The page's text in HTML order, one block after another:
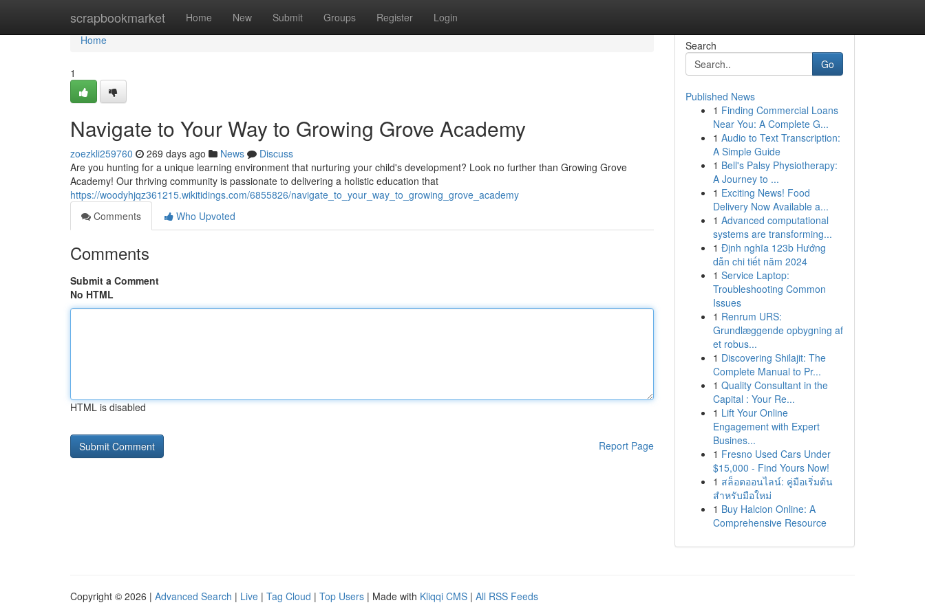
scrapbookmarket Home New Submit Groups Register Login
Home
Home
1
Navigate to Your Way to Growing Grove Academy
zoezkli259760 269 days ago News
Discuss
Are you hunting for a unique learning environment that nurturing your child's development? Look no further than Growing Grove
Academy! Our thriving community is passionate to delivering a holistic education that
https://woodyhjqz361215.wikitidings.com/6855826/navigate_to_your_way_to_growing_grove_academy
Comments
Who Upvoted
Comments
Submit a Comment
No HTML
HTML is disabled
Report Page
Search
Go
Published News
1 Finding Commercial Loans
Near You: A Complete G...
1 Audio to Text Transcription:
A Simple Guide
1 Bell's Palsy Physiotherapy:
A Journey to ...
1 Exciting News! Food
Delivery Now Available a...
1 Advanced computational
systems are transforming...
1 Định nghĩa 123b Hướng
dẫn chi tiết năm 2024
1 Service Laptop:
Troubleshooting Common
Issues
1 Renrum URS:
Grundlæggende opbygning af
et robus...
1 Discovering Shilajit: The
Complete Manual to Pr...
1 Quality Consultant in the
Capital : Your Re...
1 Lift Your Online
Engagement with Expert
Busines...
1 Fresno Used Cars Under
$15,000 - Find Yours Now!
1 สล็อตออนไลน์: คู่มือเริ่มต้น
สำหรับมือใหม่
1 Buy Halcion Online: A
Comprehensive Resource
Copyright © 2026 | Advanced Search | Live | Tag Cloud | Top Users | Made with Kliqqi CMS | All RSS Feeds